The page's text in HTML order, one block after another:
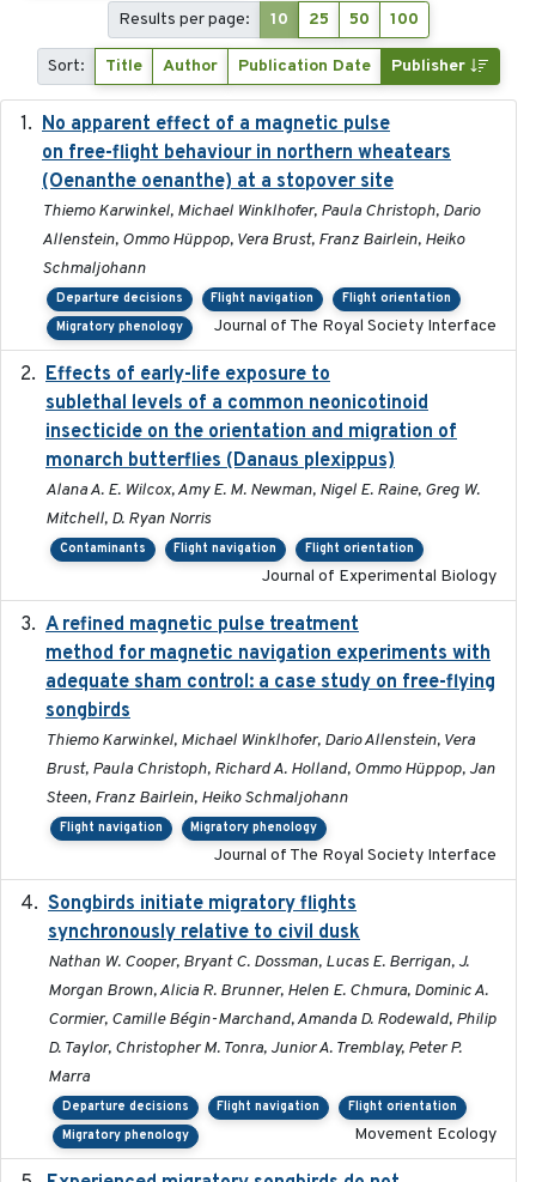
Results per page: 10 25 50 100
Sort: Title Author Publication Date Publisher
No apparent effect of a magnetic pulse
on free-flight behaviour in northern wheatears
(Oenanthe oenanthe) at a stopover site
Thiemo Karwinkel, Michael Winklhofer, Paula Christoph, Dario
Allenstein, Ommo Hüppop, Vera Brust, Franz Bairlein, Heiko
Schmaljohann
Departure decisions Flight navigation
Flight orientation
Migratory phenology
Journal of The Royal Society Interface
Effects of early-life exposure to
sublethal levels of a common neonicotinoid
insecticide on the orientation and migration of
monarch butterflies (Danaus plexippus)
Alana A. E. Wilcox, Amy E. M. Newman, Nigel E. Raine, Greg W.
Mitchell, D. Ryan Norris
Contaminants Flight navigation Flight orientation
Journal of Experimental Biology
A refined magnetic pulse treatment
method for magnetic navigation experiments with
adequate sham control: a case study on free-flying
songbirds
Thiemo Karwinkel, Michael Winklhofer, Dario Allenstein, Vera
Brust, Paula Christoph, Richard A. Holland, Ommo Hüppop, Jan
Steen, Franz Bairlein, Heiko Schmaljohann
Flight navigation Migratory phenology
Journal of The Royal Society Interface
Songbirds initiate migratory flights
synchronously relative to civil dusk
Nathan W. Cooper, Bryant C. Dossman, Lucas E. Berrigan, J.
Morgan Brown, Alicia R. Brunner, Helen E. Chmura, Dominic A.
Cormier, Camille Bégin-Marchand, Amanda D. Rodewald, Philip
D. Taylor, Christopher M. Tonra, Junior A. Tremblay, Peter P.
Marra
Departure decisions Flight navigation
Flight orientation
Migratory phenology
Movement Ecology